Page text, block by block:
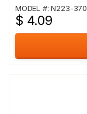
MODEL #: N223-370
$ 4.09